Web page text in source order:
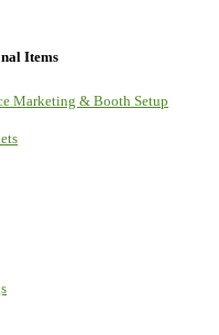
Items
Marketing & Booth Setup